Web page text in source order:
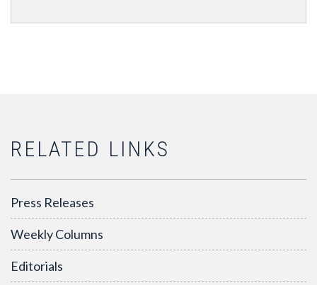
RELATED LINKS
Press Releases
Weekly Columns
Editorials